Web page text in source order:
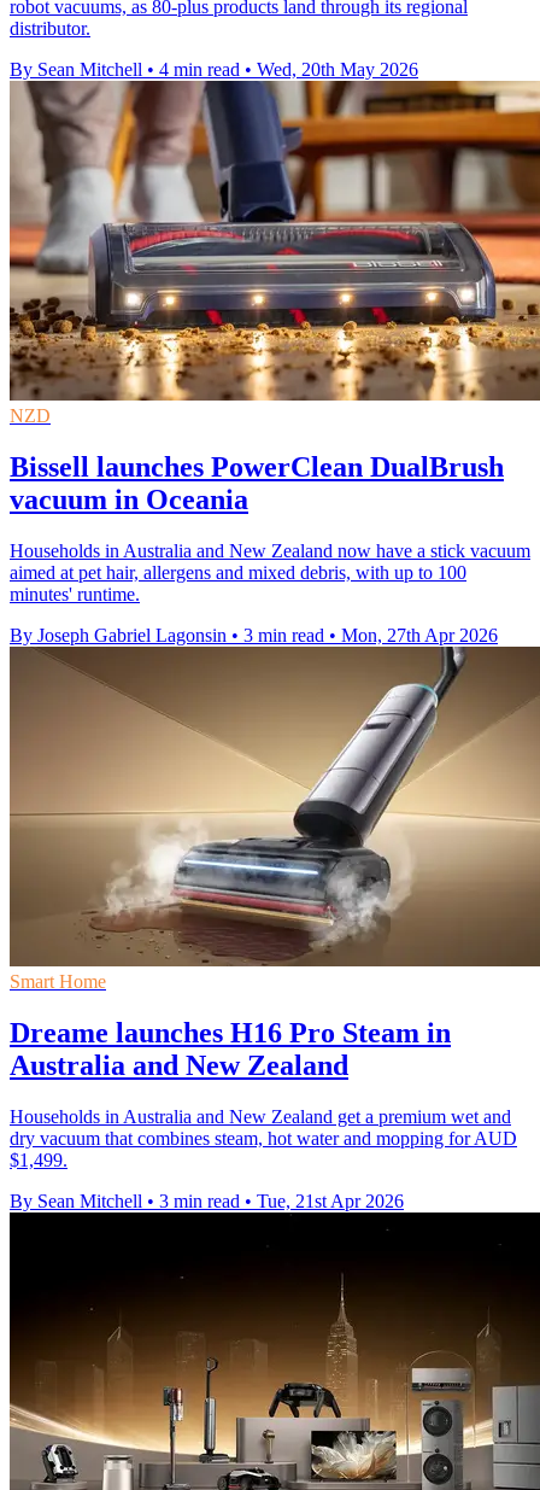
robot vacuums, as 80-plus products land through its regional
distributor.
By Sean Mitchell • 4 min read • Wed, 20th May 2026
NZD
Bissell launches PowerClean DualBrush
vacuum in Oceania
Households in Australia and New Zealand now have a stick vacuum
aimed at pet hair, allergens and mixed debris, with up to 100
minutes' runtime.
By Joseph Gabriel Lagonsin • 3 min read • Mon, 27th Apr 2026
Smart Home
Dreame launches H16 Pro Steam in
Australia and New Zealand
Households in Australia and New Zealand get a premium wet and
dry vacuum that combines steam, hot water and mopping for AUD
$1,499.
By Sean Mitchell • 3 min read • Tue, 21st Apr 2026